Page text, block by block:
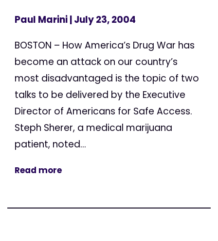
Paul Marini| July 23, 2004
BOSTON – How America’s Drug War has
become an attack on our country’s
most disadvantaged is the topic of two
talks to be delivered by the Executive
Director of Americans for Safe Access.
Steph Sherer, a medical marijuana
patient, noted...
Read more